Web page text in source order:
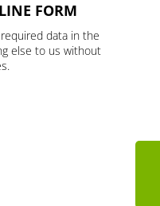
FORM
data in the
else to us without